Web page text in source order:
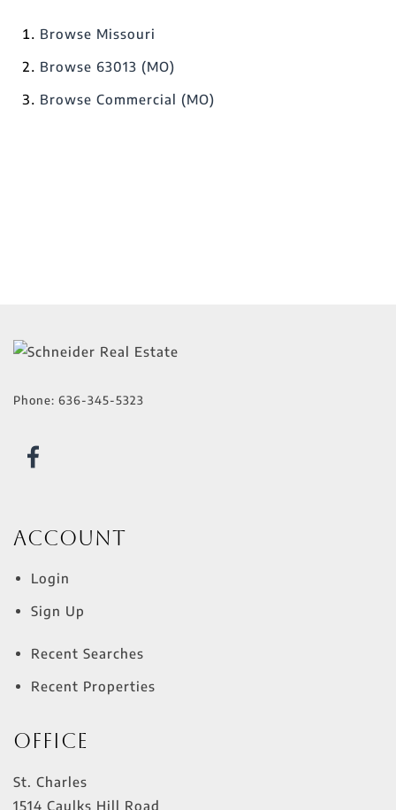
Browse Missouri
Browse 63013 (MO)
Browse Commercial (MO)
Phone: 636-345-5323
Account
Login
Sign Up
Recent Searches
Recent Properties
Office
St. Charles
1514 Caulks Hill Road